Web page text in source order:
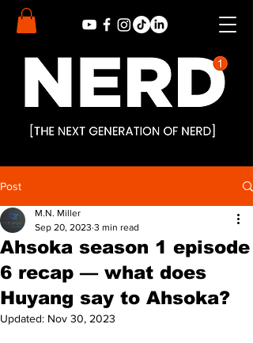
Post
Ahsoka season 1 episode
6 recap — what does
Huyang say to Ahsoka?
M.N. Miller
Sep 20, 2023 3 min read
Updated: Nov 30, 2023